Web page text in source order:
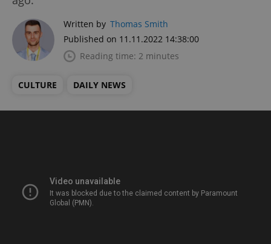
Written by Thomas Smith
Published on 11.11.2022 14:38:00
Reading time: 2 minutes
CULTURE DAILY NEWS